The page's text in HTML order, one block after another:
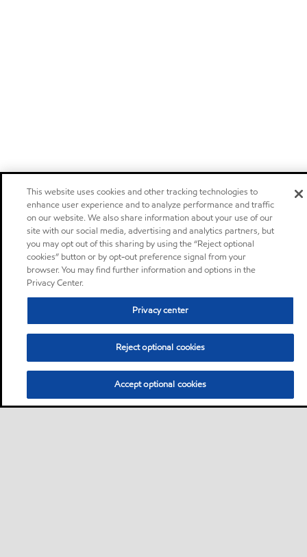
This website uses cookies and other tracking technologies to
enhance user experience and to analyze performance and traffic
on our website. We also share information about your use of our
site with our social media, advertising and analytics partners, but
you may opt out of this sharing by using the “Reject optional
cookies” button or by opt-out preference signal from your
browser. You may find further information and options in the
Privacy Center.
Privacy center
Reject optional cookies
Accept optional cookies